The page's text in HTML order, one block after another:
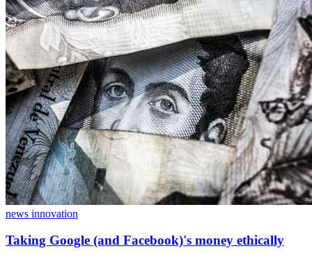
news innovation
Taking Google (and Facebook)'s money ethically